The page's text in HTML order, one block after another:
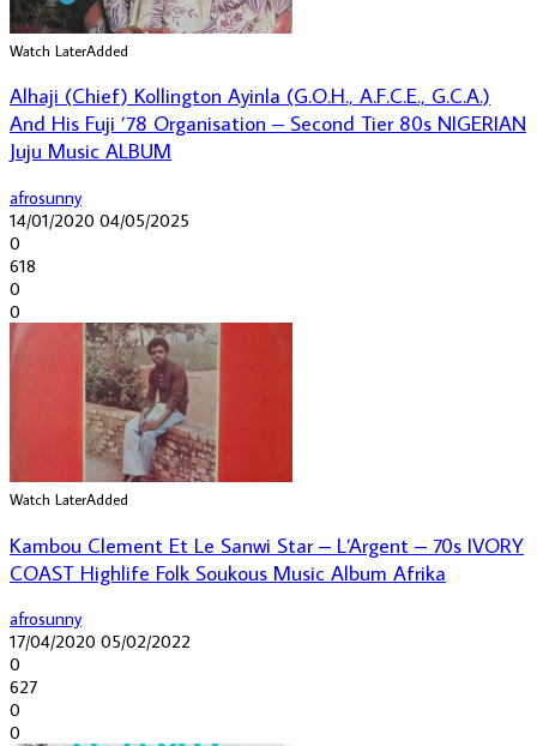
Watch LaterAdded
Alhaji (Chief) Kollington Ayinla (G.O.H., A.F.C.E., G.C.A.)
And His Fuji ’78 Organisation – Second Tier 80s NIGERIAN
Juju Music ALBUM
afrosunny
14/01/2020 04/05/2025
0
618
0
0
Watch LaterAdded
Kambou Clement Et Le Sanwi Star – L’Argent – 70s IVORY
COAST Highlife Folk Soukous Music Album Afrika
afrosunny
17/04/2020 05/02/2022
0
627
0
0